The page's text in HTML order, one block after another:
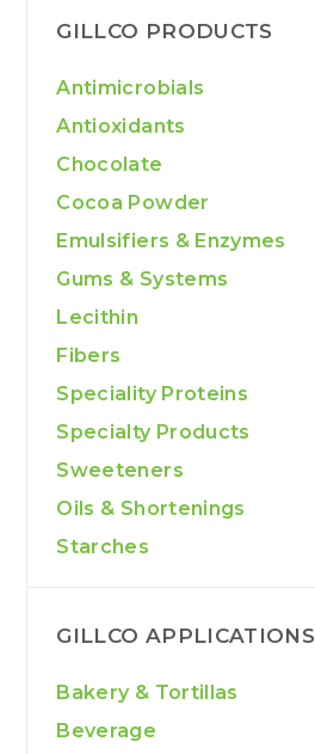
GILLCO PRODUCTS
Antimicrobials
Antioxidants
Chocolate
Cocoa Powder
Emulsifiers & Enzymes
Gums & Systems
Lecithin
Fibers
Speciality Proteins
Specialty Products
Sweeteners
Oils & Shortenings
Starches
GILLCO APPLICATIONS
Bakery & Tortillas
Beverage